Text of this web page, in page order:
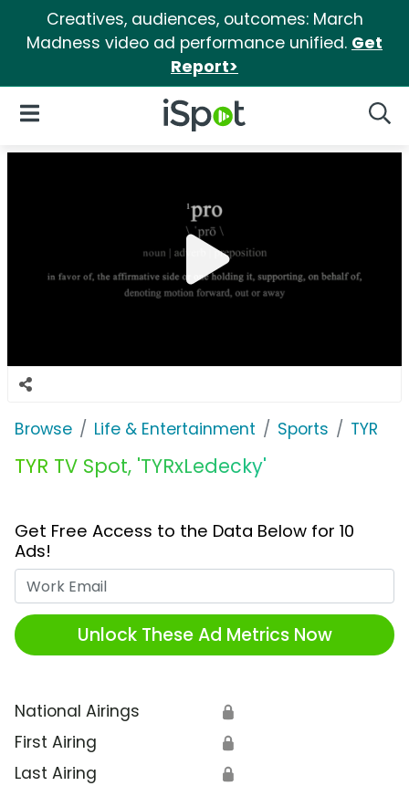
Creatives, audiences, outcomes: March
Madness video ad performance unified. Get
Report>
iSpot Logo
Open Navigation
Browse Life & Entertainment Sports TYR
TYR TV Spot, 'TYRxLedecky'
Get Free Access to the Data Below for 10
Ads!
Unlock These Ad Metrics Now
National Airings 🔒
First Airing 🔒
Last Airing 🔒